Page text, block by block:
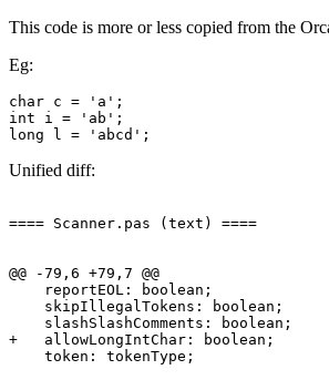
This code is more or less copied from the
Eg:
char c = 'a';
int i = 'ab';
Unified diff:
==== Scanner.pas (text) ====
@@ -79,6 +79,7 @@
reportEOL: boolean;
    skipIllegalTokens: boolean;		{skip flagging illegal tokens in skipped code?}
    slashSlashComments: boolean;		{allow // comments?}
+   allowLongIntChar: boolean;		{allow long int char constants?}
token: tokenType;